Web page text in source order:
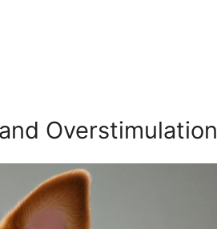
Overstimulation